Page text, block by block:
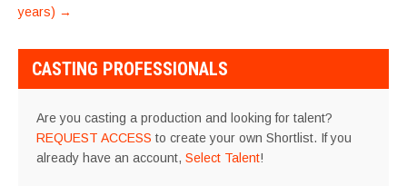
years) →
CASTING PROFESSIONALS
Are you casting a production and looking for talent?
REQUEST ACCESS to create your own Shortlist. If you
already have an account, Select Talent!